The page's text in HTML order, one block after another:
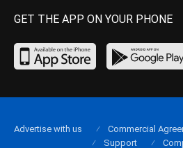
GET THE APP ON YOUR PHONE
Advertise with us Commercial
Support